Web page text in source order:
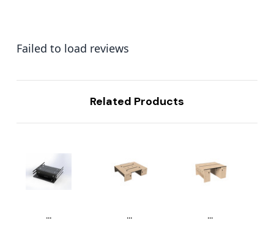
Failed to load reviews
Related Products
... ... ...